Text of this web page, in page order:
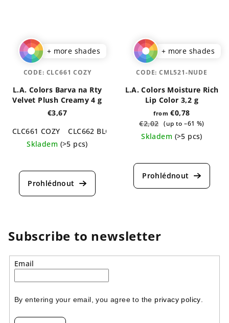
+ more shades
L.A. Colors Barva na Rty
Velvet Plush Creamy 4 g
€3,67
CLC661 COZY
CLC662 BLOSSOM
Skladem (>5 pcs)
average
product
of
5
CODE: CLC661 COZY
+ more shades
L.A. Colors Moisture Rich
Lip Color 3,2 g
from €0,78
€2,02 (up to –61 %)
Skladem (>5 pcs)
average
product
CODE: CML521-NUDE
Subscribe to newsletter
Email
By entering your email, you agree to the privacy policy